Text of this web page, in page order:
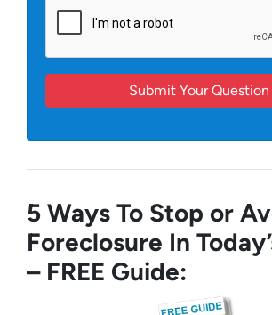
5 Ways To Stop or
Foreclosure In
– FREE Guide: